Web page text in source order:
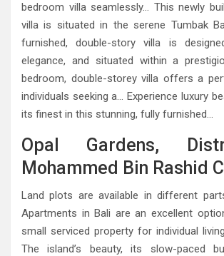
bedroom villa seamlessly… This newly
villa is situated in the serene Tumbak
furnished, double-story villa is
elegance, and situated within a
bedroom, double-storey villa offers a
individuals seeking a… Experience luxury
its finest in this stunning, fully furnished…
Opal Gardens,
Mohammed Bin Rashid
Land plots are available in different
Apartments in Bali are an excellent
small serviced property for individual
The island’s beauty, its slow-paced